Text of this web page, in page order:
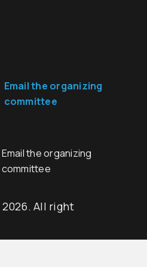
Email the organizing
committee
Email the organizing
committee
All right